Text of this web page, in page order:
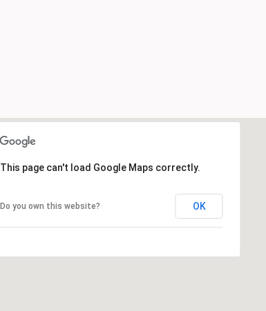
This page can't load Google Maps correctly.
Do you own this website? OK